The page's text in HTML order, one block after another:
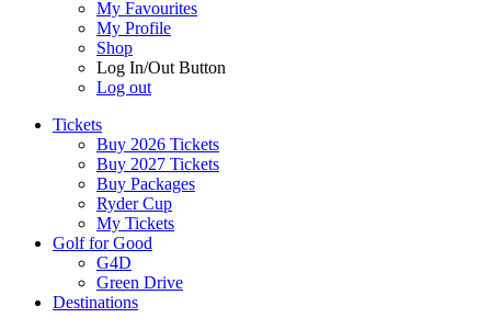
My Favourites
My Profile
Shop
Log In/Out Button
Log out
Tickets
Buy 2026 Tickets
Buy 2027 Tickets
Buy Packages
Ryder Cup
My Tickets
Golf for Good
G4D
Green Drive
Destinations